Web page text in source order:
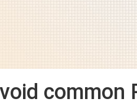
common